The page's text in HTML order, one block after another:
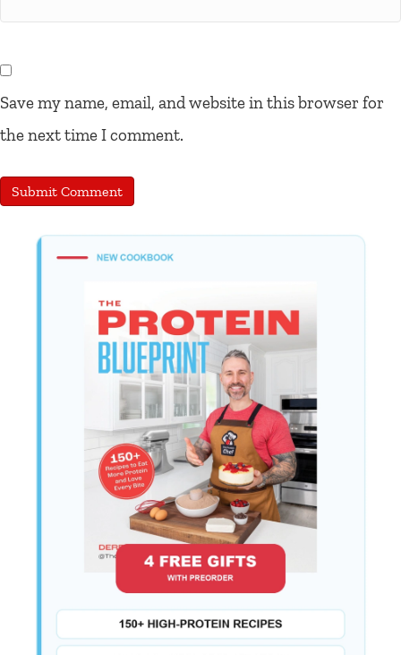
Save my name, email, and website in this browser for
the next time I comment.